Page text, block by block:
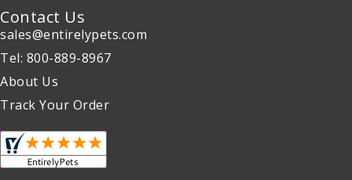
Contact Us
sales@entirelypets.com
Tel: 800-889-8967
About Us
Track Your Order